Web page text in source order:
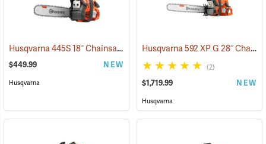
Husqvarna 445S 18˝ Chainsaw (80292)
$449.99 NEW
Husqvarna
Husqvarna 592 XP G 28˝ Chainsaw
(2)
$1,719.99 NEW
Husqvarna